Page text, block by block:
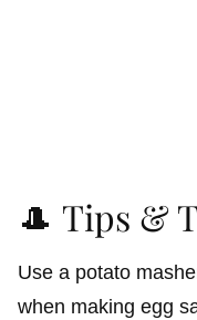
🎩 Tips &
Use a potato
when making egg